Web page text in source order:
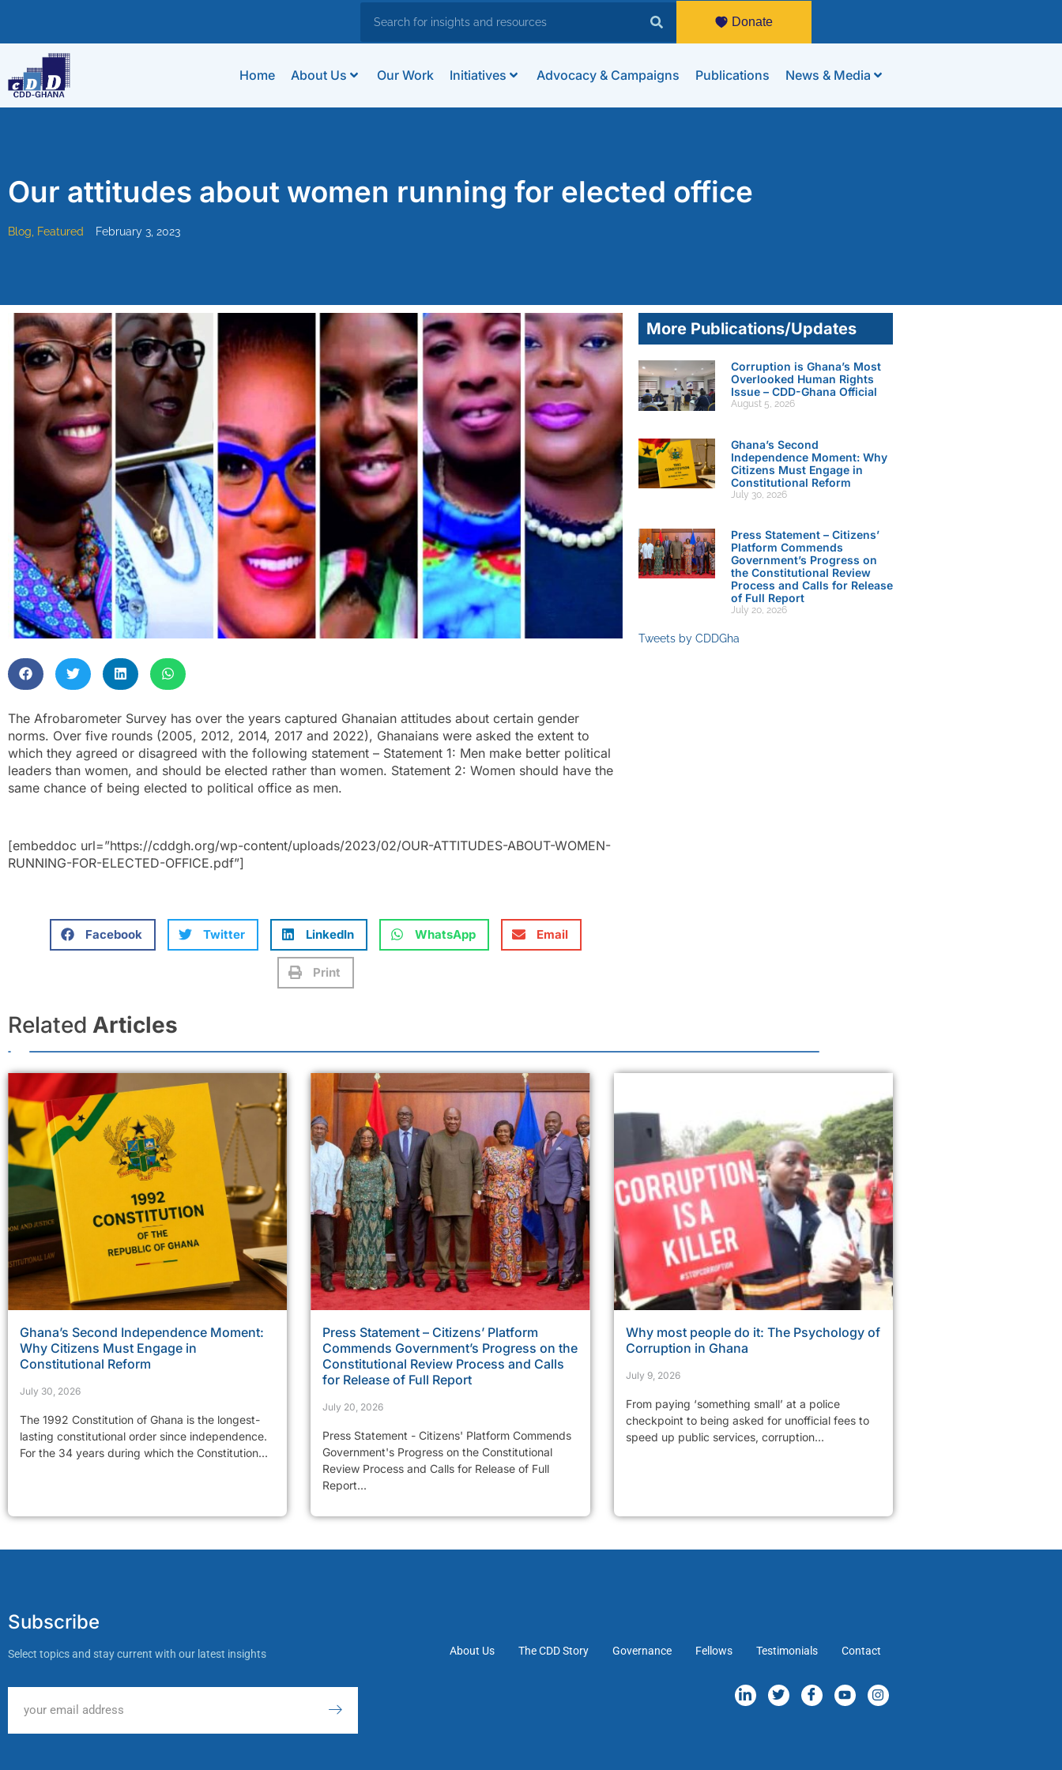
Donate
Home About Us Our Work Initiatives Advocacy & Campaigns Publications News & Media
Our attitudes about women running for elected office
Blog Featured February 3, 2023
The Afrobarometer Survey has over the years captured Ghanaian attitudes about certain gender
norms. Over five rounds (2005, 2012, 2014, 2017 and 2022), Ghanaians were asked the extent to
which they agreed or disagreed with the following statement – Statement 1: Men make better political
leaders than women, and should be elected rather than women. Statement 2: Women should have the
same chance of being elected to political office as men.
[embeddoc url=”https://cddgh.org/wp-content/uploads/2023/02/OUR-ATTITUDES-ABOUT-WOMEN-
RUNNING-FOR-ELECTED-OFFICE.pdf”]
Facebook Twitter LinkedIn WhatsApp Email
Print
More Publications/Updates
Corruption is Ghana’s Most
Overlooked Human Rights
Issue – CDD-Ghana Official
August 5, 2026
Ghana’s Second
Independence Moment: Why
Citizens Must Engage in
Constitutional Reform
July 30, 2026
Press Statement – Citizens’
Platform Commends
Government’s Progress on
the Constitutional Review
Process and Calls for Release
of Full Report
July 20, 2026
Tweets by CDDGha
Related Articles
Ghana’s Second Independence Moment:
Why Citizens Must Engage in
Constitutional Reform
July 30, 2026
The 1992 Constitution of Ghana is the longest-
lasting constitutional order since independence.
For the 34 years during which the Constitution...
Press Statement – Citizens’ Platform
Commends Government’s Progress on the
Constitutional Review Process and Calls
for Release of Full Report
July 20, 2026
Press Statement - Citizens' Platform Commends
Government's Progress on the Constitutional
Review Process and Calls for Release of Full
Report...
Why most people do it: The Psychology of
Corruption in Ghana
July 9, 2026
From paying ‘something small’ at a police
checkpoint to being asked for unofficial fees to
speed up public services, corruption...
Subscribe
Select topics and stay current with our latest insights About Us The CDD Story Governance Fellows Testimonials Contact